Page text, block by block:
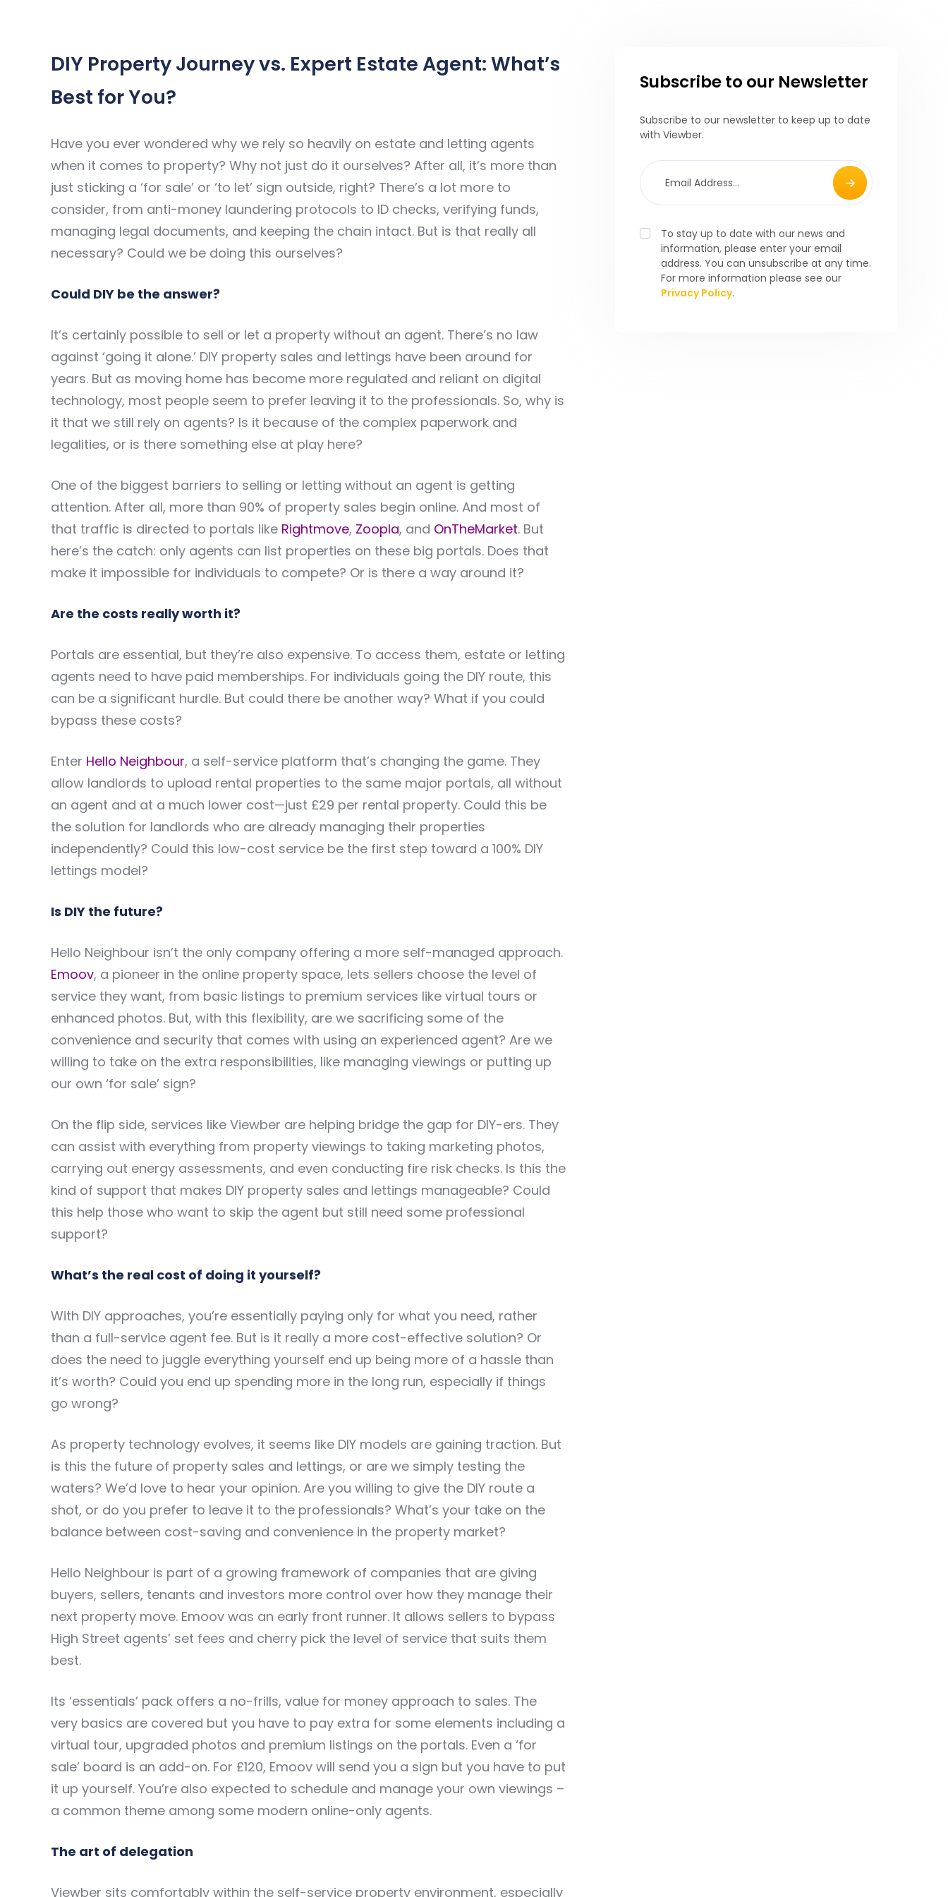
DIY Property Journey vs. Expert Estate Agent: What’s
Best for You?
Have you ever wondered why we rely so heavily on estate and letting agents
when it comes to property? Why not just do it ourselves? After all, it’s more than
just sticking a ‘for sale’ or ‘to let’ sign outside, right? There’s a lot more to
consider, from anti-money laundering protocols to ID checks, verifying funds,
managing legal documents, and keeping the chain intact. But is that really all
necessary? Could we be doing this ourselves?
Could DIY be the answer?
It’s certainly possible to sell or let a property without an agent. There’s no law
against ‘going it alone.’ DIY property sales and lettings have been around for
years. But as moving home has become more regulated and reliant on digital
technology, most people seem to prefer leaving it to the professionals. So, why is
it that we still rely on agents? Is it because of the complex paperwork and
legalities, or is there something else at play here?
One of the biggest barriers to selling or letting without an agent is getting
attention. After all, more than 90% of property sales begin online. And most of
that traffic is directed to portals like Rightmove, Zoopla, and OnTheMarket. But
here’s the catch: only agents can list properties on these big portals. Does that
make it impossible for individuals to compete? Or is there a way around it?
Are the costs really worth it?
Portals are essential, but they’re also expensive. To access them, estate or letting
agents need to have paid memberships. For individuals going the DIY route, this
can be a significant hurdle. But could there be another way? What if you could
bypass these costs?
Enter Hello Neighbour, a self-service platform that’s changing the game. They
allow landlords to upload rental properties to the same major portals, all without
an agent and at a much lower cost—just £29 per rental property. Could this be
the solution for landlords who are already managing their properties
independently? Could this low-cost service be the first step toward a 100% DIY
lettings model?
Is DIY the future?
Hello Neighbour isn’t the only company offering a more self-managed approach.
Emoov, a pioneer in the online property space, lets sellers choose the level of
service they want, from basic listings to premium services like virtual tours or
enhanced photos. But, with this flexibility, are we sacrificing some of the
convenience and security that comes with using an experienced agent? Are we
willing to take on the extra responsibilities, like managing viewings or putting up
our own ‘for sale’ sign?
On the flip side, services like Viewber are helping bridge the gap for DIY-ers. They
can assist with everything from property viewings to taking marketing photos,
carrying out energy assessments, and even conducting fire risk checks. Is this the
kind of support that makes DIY property sales and lettings manageable? Could
this help those who want to skip the agent but still need some professional
support?
What’s the real cost of doing it yourself?
With DIY approaches, you’re essentially paying only for what you need, rather
than a full-service agent fee. But is it really a more cost-effective solution? Or
does the need to juggle everything yourself end up being more of a hassle than
it’s worth? Could you end up spending more in the long run, especially if things
go wrong?
As property technology evolves, it seems like DIY models are gaining traction. But
is this the future of property sales and lettings, or are we simply testing the
waters? We’d love to hear your opinion. Are you willing to give the DIY route a
shot, or do you prefer to leave it to the professionals? What’s your take on the
balance between cost-saving and convenience in the property market?
Hello Neighbour is part of a growing framework of companies that are giving
buyers, sellers, tenants and investors more control over how they manage their
next property move. Emoov was an early front runner. It allows sellers to bypass
High Street agents’ set fees and cherry pick the level of service that suits them
best.
Its ‘essentials’ pack offers a no-frills, value for money approach to sales. The
very basics are covered but you have to pay extra for some elements including a
virtual tour, upgraded photos and premium listings on the portals. Even a ‘for
sale’ board is an add-on. For £120, Emoov will send you a sign but you have to put
it up yourself. You’re also expected to schedule and manage your own viewings –
a common theme among some modern online-only agents.
The art of delegation
Viewber sits comfortably within the self-service property environment, especially
Subscribe to our Newsletter
Subscribe to our newsletter to keep up to date
with Viewber.
To stay up to date with our news and
information, please enter your email
address. You can unsubscribe at any time.
For more information please see our
Privacy Policy.